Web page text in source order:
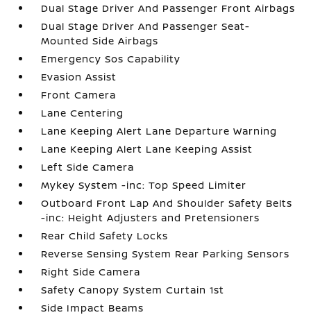
Dual Stage Driver And Passenger Front Airbags
Dual Stage Driver And Passenger Seat-
Mounted Side Airbags
Emergency Sos Capability
Evasion Assist
Front Camera
Lane Centering
Lane Keeping Alert Lane Departure Warning
Lane Keeping Alert Lane Keeping Assist
Left Side Camera
Mykey System -inc: Top Speed Limiter
Outboard Front Lap And Shoulder Safety Belts
-inc: Height Adjusters and Pretensioners
Rear Child Safety Locks
Reverse Sensing System Rear Parking Sensors
Right Side Camera
Safety Canopy System Curtain 1st
Side Impact Beams